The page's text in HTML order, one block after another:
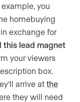
you
homebuying
exchange for
this lead magnet
your viewers
box.
arrive at the
they will need